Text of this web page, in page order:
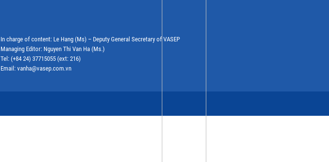
In charge of content: Le Hang (Ms) – Deputy General Secretary of VASEP
Managing Editor: Nguyen Thi Van Ha (Ms.)
Tel: (+84 24) 37715055 (ext: 216)
Email: vanha@vasep.com.vn